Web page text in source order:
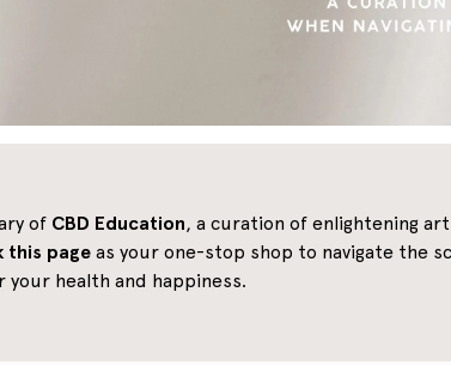
of CBD Education, a curation of enlightening
this page as your one-stop shop to navigate the
health and happiness.